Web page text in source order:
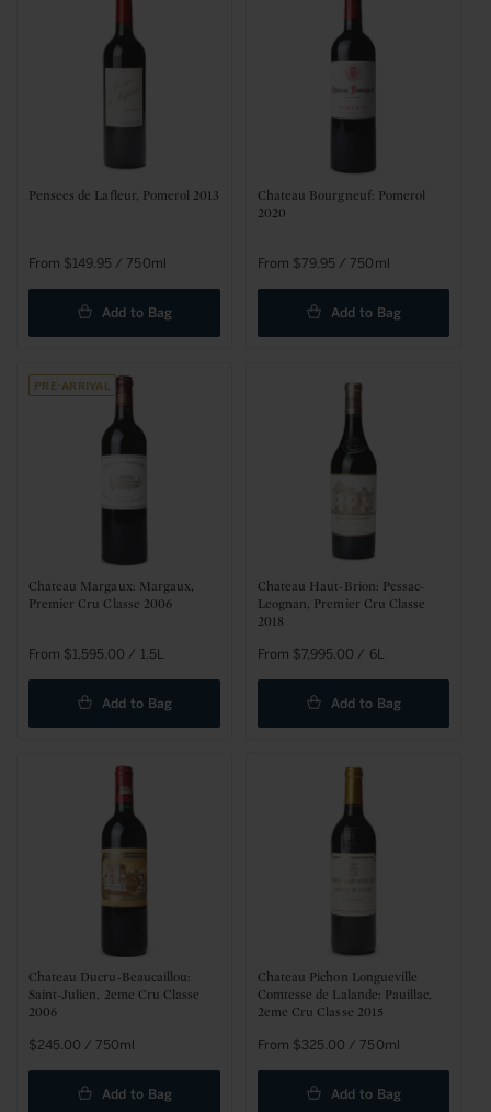
:
Pensees de Lafleur, Pomerol 2013
Regular
price
From $149.95 / 750ml
Add to Bag
Chateau Bourgneuf: Pomerol
2020
Regular
price
From $79.95 / 750ml
Add to Bag
Pre-arrival
Chateau Margaux: Margaux,
Premier Cru Classe 2006
Regular
price
From $1,595.00 / 1.5L
Add to Bag
Chateau Haut-Brion: Pessac-
Leognan, Premier Cru Classe
2018
Regular
price
From $7,995.00 / 6L
Add to Bag
Chateau Ducru-Beaucaillou:
Saint-Julien, 2eme Cru Classe
2006
Regular
price
$245.00 / 750ml
Add to Bag
Chateau Pichon Longueville
Comtesse de Lalande: Pauillac,
2eme Cru Classe 2015
Regular
price
From $325.00 / 750ml
Add to Bag